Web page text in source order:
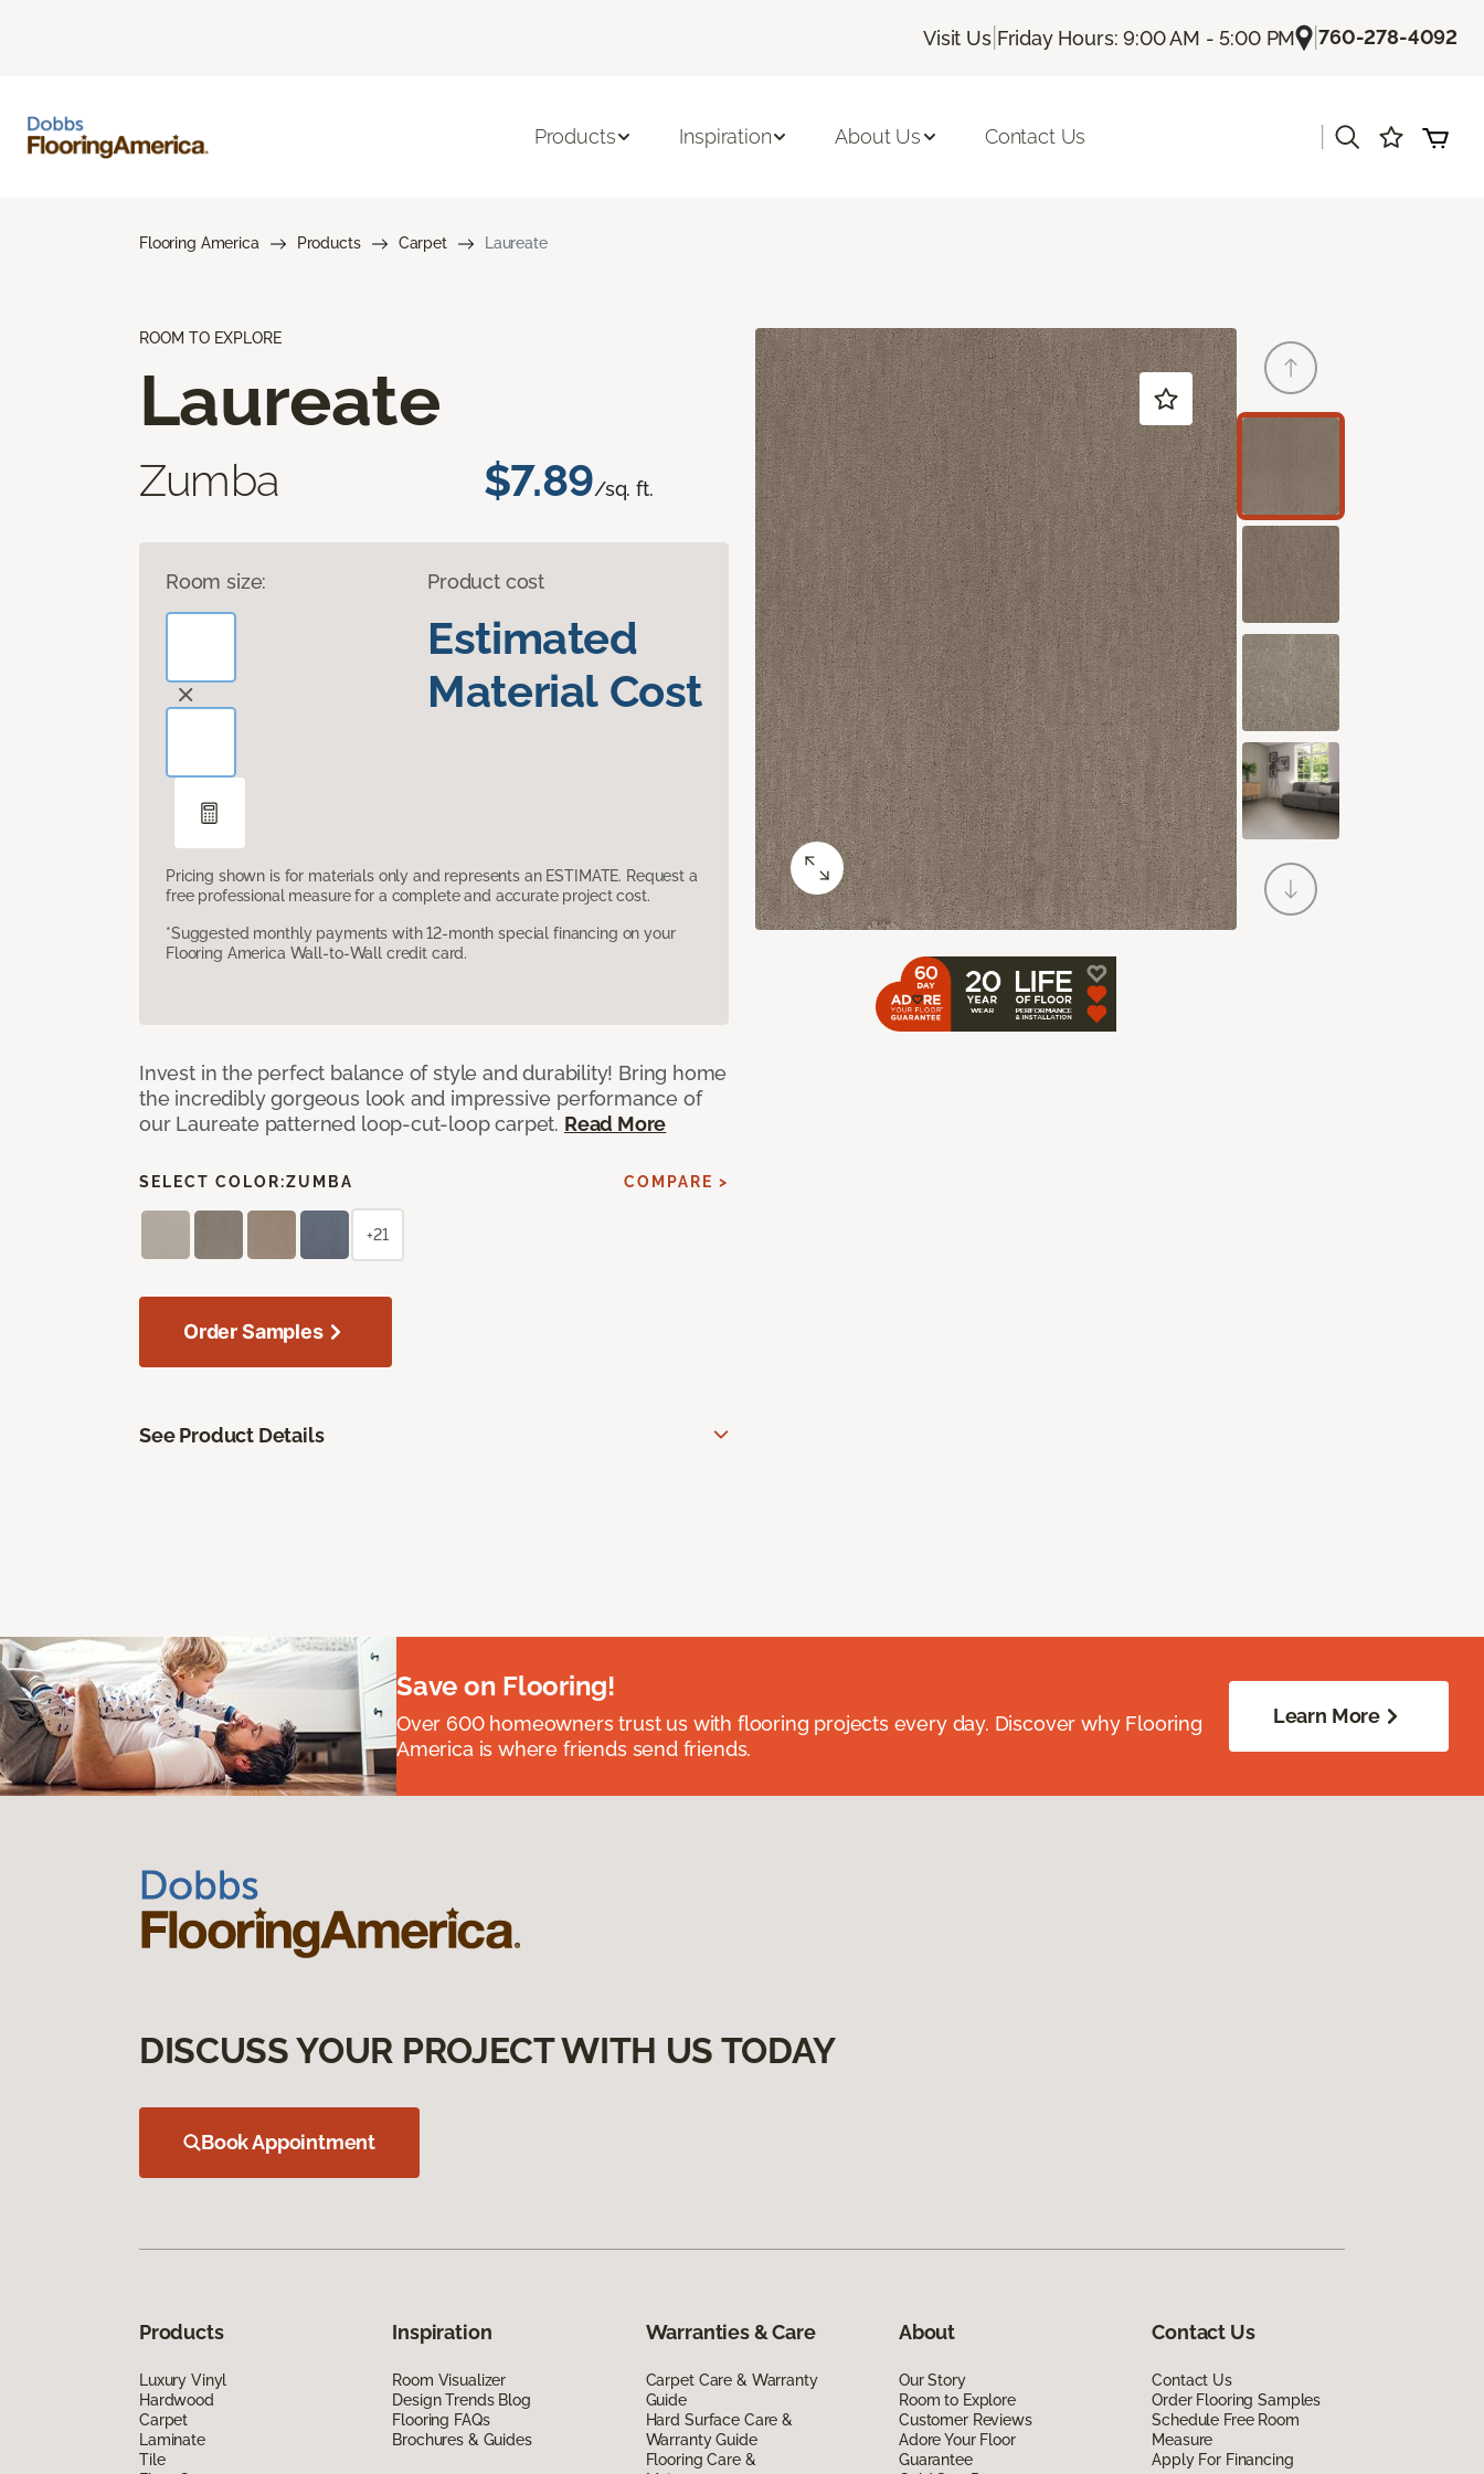
Visit Us| Friday Hours: 9:00 AM - 5:00 PM |760-278-4092
Products Inspiration About Us Contact Us
Flooring America Products Carpet Laureate
ROOM TO EXPLORE
Laureate
Zumba $7.89/sq. ft.
Room size: Product cost
Estimated
Material Cost
Pricing shown is for materials only and represents an ESTIMATE. Request a
free professional measure for a complete and accurate project cost.
*Suggested monthly payments with 12-month special financing on your
Flooring America Wall-to-Wall credit card.
Invest in the perfect balance of style and durability! Bring home
the incredibly gorgeous look and impressive performance of
our Laureate patterned loop-cut-loop carpet. Read More
SELECT COLOR:ZUMBA COMPARE >
+21
Order Samples
See Product Details
Save on Flooring!
Over 600 homeowners trust us with flooring projects every day. Discover why Flooring
America is where friends send friends.
Learn More
DISCUSS YOUR PROJECT WITH US TODAY
Book Appointment
Products
Luxury Vinyl
Hardwood
Carpet
Laminate
Tile
Inspiration
Room Visualizer
Design Trends Blog
Flooring FAQs
Brochures & Guides
Warranties & Care
Carpet Care & Warranty
Guide
Hard Surface Care &
Warranty Guide
Flooring Care &
About
Our Story
Room to Explore
Customer Reviews
Adore Your Floor
Guarantee
Contact Us
Contact Us
Order Flooring Samples
Schedule Free Room
Measure
Apply For Financing